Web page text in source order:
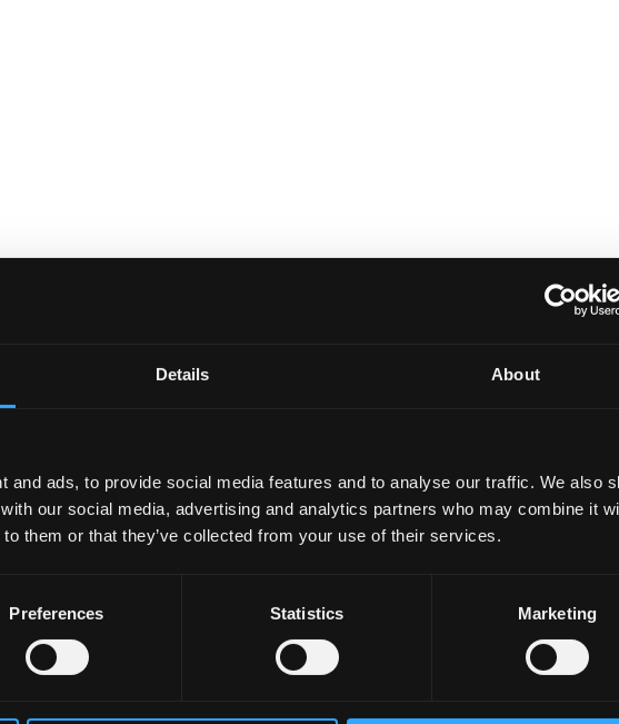
Details About
and ads, to provide social media features and to analyse our traffic. We also
our social media, advertising and analytics partners who may combine it
them or that they’ve collected from your use of their services.
Preferences Statistics Marketing